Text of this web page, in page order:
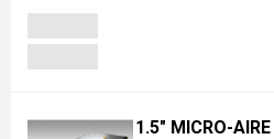
1.5" MICRO-